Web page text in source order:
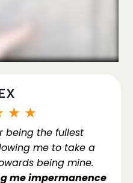
★ ★
being the fullest
me to take a
being mine.
me impermanence